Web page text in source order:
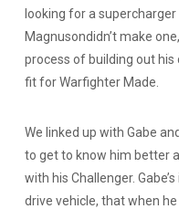
looking for a
Magnusondidn’t make
process of building out his
fit for Warfighter Made.
We linked up with Gabe
to get to know him better
with his Challenger.
drive vehicle, that when